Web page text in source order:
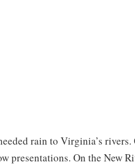
rain to Virginia’s
presentations. On the New